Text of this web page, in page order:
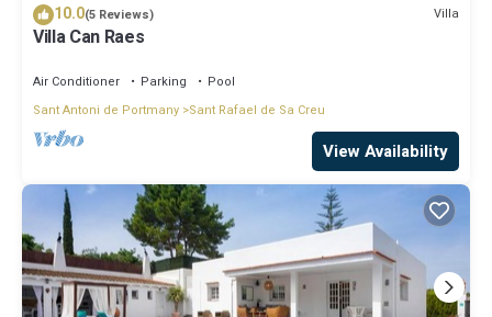
10.0(5 Reviews) Villa
Villa Can Raes
Air Conditioner Parking
Pool
Sant Antoni de Portmany Sant Rafael de Sa Creu
View Availability